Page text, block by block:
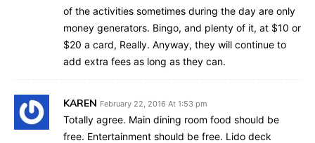
of the activities sometimes during the day are only
money generators. Bingo, and plenty of it, at $10 or
$20 a card, Really. Anyway, they will continue to
add extra fees as long as they can.
KAREN February 22, 2016 At 1:53 pm
Totally agree. Main dining room food should be
free. Entertainment should be free. Lido deck